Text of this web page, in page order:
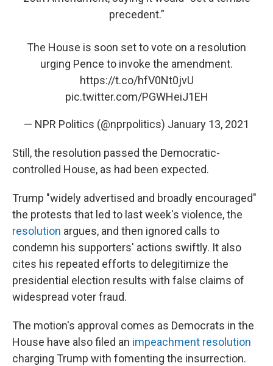
precedent.”
The House is soon set to vote on a resolution
urging Pence to invoke the amendment.
https://t.co/hfV0Nt0jvU
pic.twitter.com/PGWHeiJ1EH
— NPR Politics (@nprpolitics) January 13, 2021
Still, the resolution passed the Democratic-
controlled House, as had been expected.
Trump "widely advertised and broadly encouraged"
the protests that led to last week's violence, the
resolution argues, and then ignored calls to
condemn his supporters' actions swiftly. It also
cites his repeated efforts to delegitimize the
presidential election results with false claims of
widespread voter fraud.
The motion's approval comes as Democrats in the
House have also filed an impeachment resolution
charging Trump with fomenting the insurrection.